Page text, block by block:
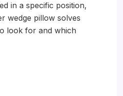
in a specific position,
wedge pillow solves
look for and which